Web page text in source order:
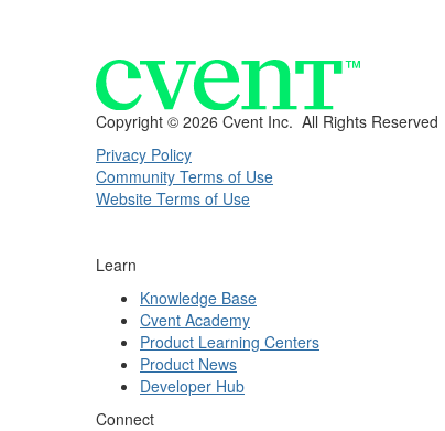
Copyright © 2026 Cvent Inc. All Rights Reserved
Privacy Policy
Community Terms of Use
Website Terms of Use
Learn
Knowledge Base
Cvent Academy
Product Learning Centers
Product News
Developer Hub
Connect